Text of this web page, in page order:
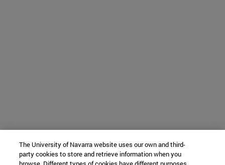
The University of Navarra website uses our own and third-
party cookies to store and retrieve information when you